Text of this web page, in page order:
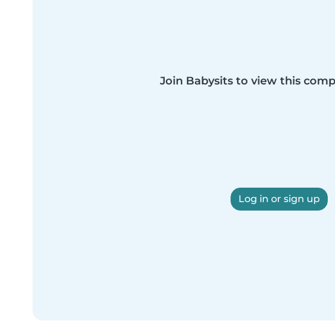
Join Babysits to view this
Log in or sign up